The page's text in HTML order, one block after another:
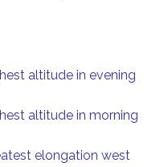
altitude in evening
altitude in morning
elongation west